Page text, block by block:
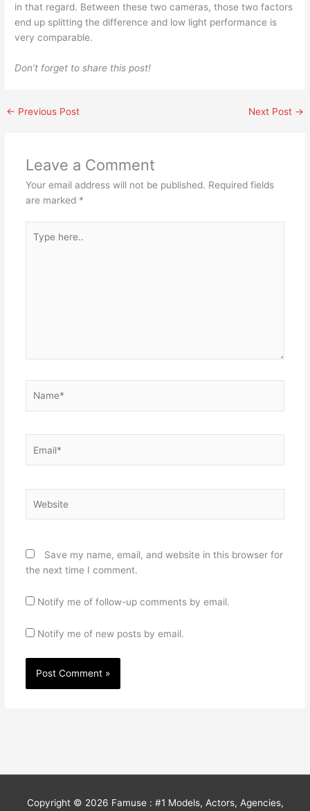
in that regard. Between these two cameras, those two factors
end up splitting the difference and low light performance is
very comparable.
Don’t forget to share this post!
← Previous Post Next Post →
Leave a Comment
Your email address will not be published. Required fields
are marked *
here..
Save my name, email, and website in this browser for
the next time I comment.
Notify me of follow-up comments by email.
Notify me of new posts by email.
Copyright © 2026 Famuse : #1 Models, Actors, Agencies,